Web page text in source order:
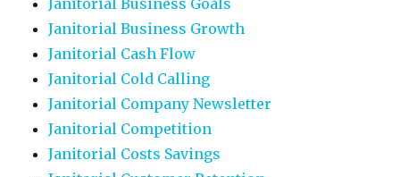
Janitorial Business Growth
Janitorial Cash Flow
Janitorial Cold Calling
Janitorial Company Newsletter
Janitorial Competition
Janitorial Costs Savings